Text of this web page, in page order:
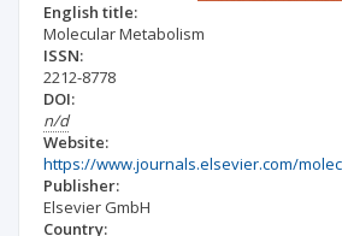
English title:
Molecular Metabolism
ISSN:
2212-8778
DOI:
n/d
Website:
https://www.journals.elsevier.com/
Publisher:
Elsevier GmbH
Country: